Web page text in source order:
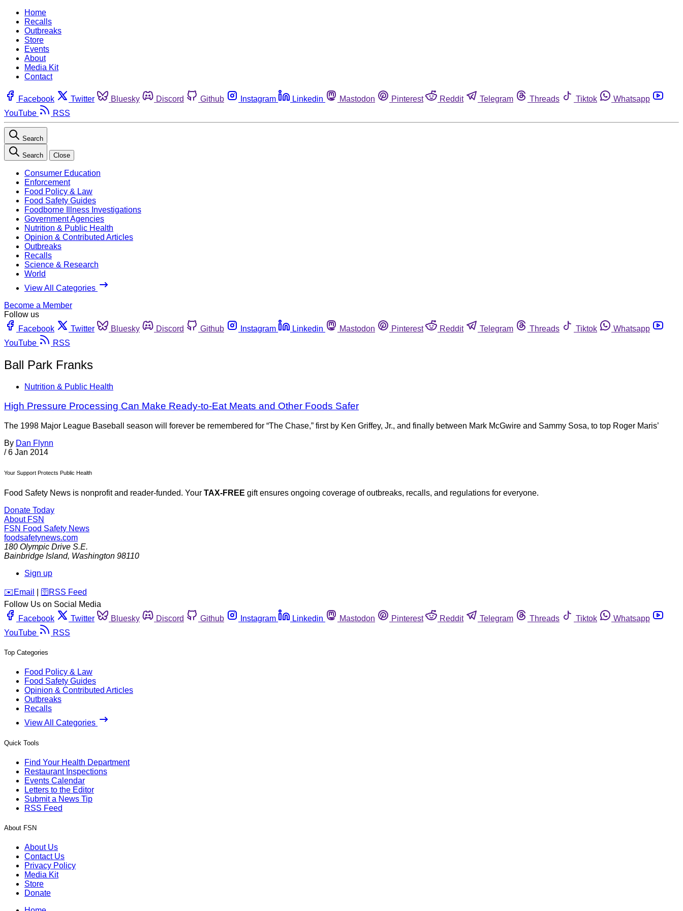
Home
Recalls
Outbreaks
Store
Events
About
Media Kit
Contact
Facebook Twitter Bluesky Discord Github Instagram Linkedin Mastodon Pinterest Reddit Telegram Threads Tiktok
Whatsapp
YouTube
RSS
Search
Search Close
Consumer Education
Enforcement
Food Policy & Law
Food Safety Guides
Foodborne Illness Investigations
Government Agencies
Nutrition & Public Health
Opinion & Contributed Articles
Outbreaks
Recalls
Science & Research
World
View All Categories
Become a Member
Follow us
Facebook
Twitter Bluesky Discord Github Instagram Linkedin Mastodon Pinterest Reddit Telegram Threads Tiktok
Whatsapp
YouTube
RSS
Ball Park Franks
Nutrition & Public Health
High Pressure Processing Can Make Ready-to-Eat Meats and Other Foods Safer
The 1998 Major League Baseball season will forever be remembered for “The Chase,” first by Ken Griffey, Jr., and finally between Mark McGwire and Sammy Sosa, to top Roger Maris’
By Dan Flynn
/ 6 Jan 2014
Your Support Protects Public Health
Food Safety News is nonprofit and reader-funded. Your TAX-FREE gift ensures ongoing coverage of outbreaks, recalls, and regulations for everyone.
Donate Today
About FSN
FSN Food Safety News
foodsafetynews.com
180 Olympic Drive S.E.
Bainbridge Island, Washington 98110
Sign up
️✉️ Email 🛜 RSS Feed
Follow Us on Social Media
Facebook
Twitter Bluesky Discord Github Instagram Linkedin Mastodon Pinterest Reddit Telegram Threads Tiktok
Whatsapp
YouTube
RSS
Top Categories
Food Policy & Law
Food Safety Guides
Opinion & Contributed Articles
Outbreaks
Recalls
View All Categories
Quick Tools
Find Your Health Department
Restaurant Inspections
Events Calendar
Letters to the Editor
Submit a News Tip
RSS Feed
About FSN
About Us
Contact Us
Privacy Policy
Media Kit
Store
Donate